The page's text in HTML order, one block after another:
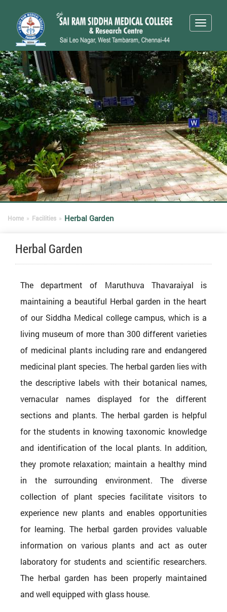
Toggle
Home » Facilities » Herbal Garden
Herbal Garden
The department of Maruthuva Thavaraiyal is
maintaining a beautiful Herbal garden in the heart
of our Siddha Medical college campus, which is a
living museum of more than 300 different varieties
of medicinal plants including rare and endangered
medicinal plant species. The herbal garden lies with
the descriptive labels with their botanical names,
vernacular names displayed for the different
sections and plants. The herbal garden is helpful
for the students in knowing taxonomic knowledge
and identification of the local plants. In addition,
they promote relaxation; maintain a healthy mind
in the surrounding environment. The diverse
collection of plant species facilitate visitors to
experience new plants and enables opportunities
for learning. The herbal garden provides valuable
information on various plants and act as outer
laboratory for students and scientific researchers.
The herbal garden has been properly maintained
and well equipped with glass house.